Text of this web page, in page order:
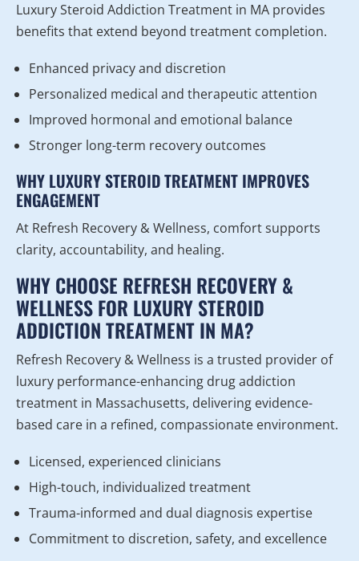
Luxury Steroid Addiction Treatment in MA provides
benefits that extend beyond treatment completion.
Enhanced privacy and discretion
Personalized medical and therapeutic attention
Improved hormonal and emotional balance
Stronger long-term recovery outcomes
WHY LUXURY STEROID TREATMENT IMPROVES
ENGAGEMENT
At Refresh Recovery & Wellness, comfort supports
clarity, accountability, and healing.
WHY CHOOSE REFRESH RECOVERY &
WELLNESS FOR LUXURY STEROID
ADDICTION TREATMENT IN MA?
Refresh Recovery & Wellness is a trusted provider of
luxury performance-enhancing drug addiction
treatment in Massachusetts, delivering evidence-
based care in a refined, compassionate environment.
Licensed, experienced clinicians
High-touch, individualized treatment
Trauma-informed and dual diagnosis expertise
Commitment to discretion, safety, and excellence